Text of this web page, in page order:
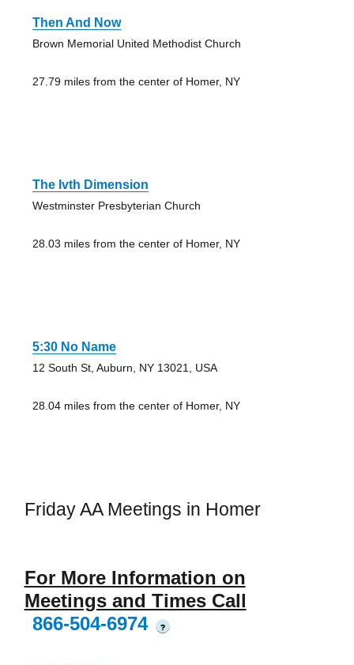
Then And Now
Brown Memorial United Methodist Church
27.79 miles from the center of Homer, NY
The Ivth Dimension
Westminster Presbyterian Church
28.03 miles from the center of Homer, NY
5:30 No Name
12 South St, Auburn, NY 13021, USA
28.04 miles from the center of Homer, NY
Friday AA Meetings in Homer
For More Information on
Meetings and Times Call
866-504-6974
?